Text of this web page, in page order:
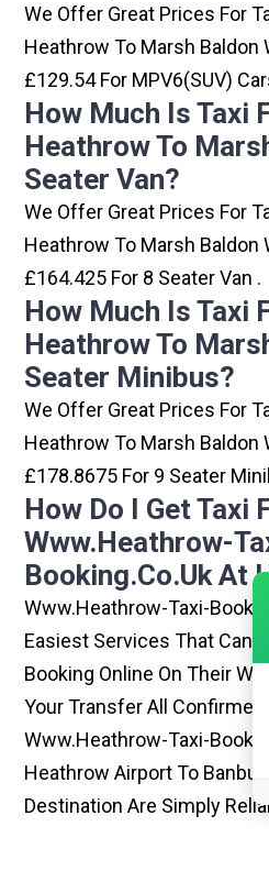
We Offer Great Prices For
Heathrow To Marsh Baldon
£129.54 For MPV6(SUV)
How Much Is Taxi
Heathrow To
Seater Van?
We Offer Great Prices For
Heathrow To Marsh Baldon
£164.425 For 8 Seater Van .
How Much Is Taxi
Heathrow To
Seater Minibus?
We Offer Great Prices For
Heathrow To Marsh Baldon
£178.8675 For 9 Seater
How Do I Get Taxi
Www.heathrow-
Booking.co.uk At
Www.heathrow-Taxi-
Easiest Services That Can
Booking Online On Their
Your Transfer All
Www.heathrow-Taxi-
Heathrow Airport To
Destination Are Simply